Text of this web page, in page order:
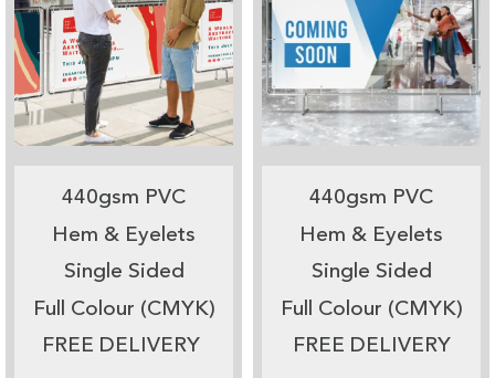
440gsm PVC
Hem & Eyelets
Single Sided
Full Colour (CMYK)
FREE DELIVERY
440gsm PVC
Hem & Eyelets
Single Sided
Full Colour (CMYK)
FREE DELIVERY